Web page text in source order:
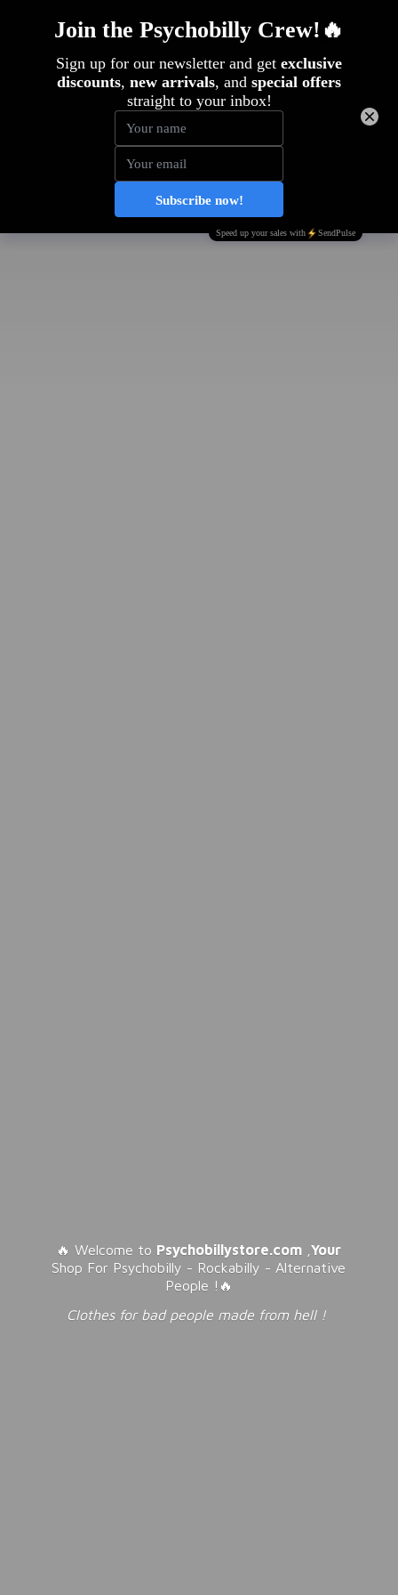
🔥 Welcome to Psychobillystore.com ,Your
Shop For Psychobilly - Rockabilly - Alternative
People !🔥
Clothes for bad people made from hell !